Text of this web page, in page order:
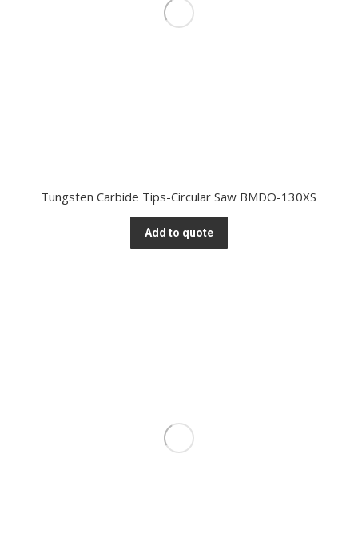
Tungsten Carbide Tips-Circular Saw BMDO-130XS
Add to quote